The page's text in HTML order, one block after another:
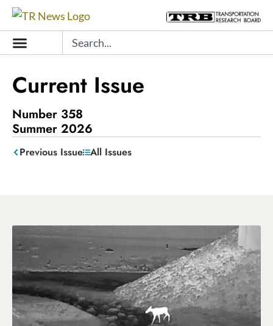
Skip
content
Search
Current Issue
Number 358
Summer 2026
Previous Issue All Issues